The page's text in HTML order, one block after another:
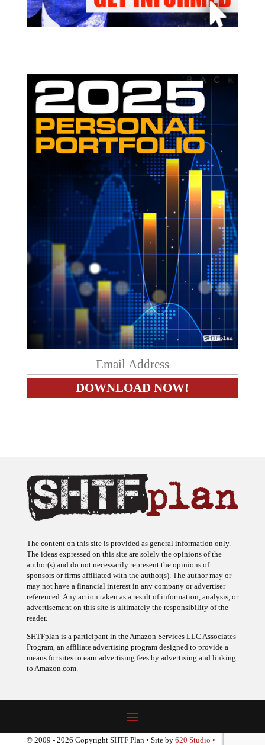
The content on this site is provided as general information only.
The ideas expressed on this site are solely the opinions of the
author(s) and do not necessarily represent the opinions of
sponsors or firms affiliated with the author(s). The author may or
may not have a financial interest in any company or advertiser
referenced. Any action taken as a result of information, analysis, or
advertisement on this site is ultimately the responsibility of the
reader.
SHTFplan is a participant in the Amazon Services LLC Associates
Program, an affiliate advertising program designed to provide a
means for sites to earn advertising fees by advertising and linking
to Amazon.com.
© 2009 - 2026 Copyright SHTF Plan • Site by 620 Studio •